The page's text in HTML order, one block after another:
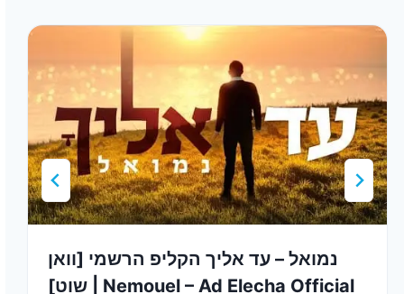
נמואל – עד אליך הקליפ הרשמי [וואן
שוט] | Nemouel – Ad Elecha Official